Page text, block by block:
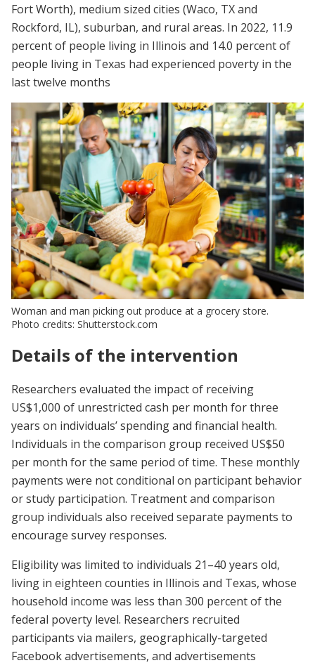
Fort Worth), medium sized cities (Waco, TX and
Rockford, IL), suburban, and rural areas. In 2022, 11.9
percent of people living in Illinois and 14.0 percent of
people living in Texas had experienced poverty in the
last twelve months
Woman and man picking out produce at a grocery store.
Photo credits: Shutterstock.com
Details of the intervention
Researchers evaluated the impact of receiving
US$1,000 of unrestricted cash per month for three
years on individuals’ spending and financial health.
Individuals in the comparison group received US$50
per month for the same period of time. These monthly
payments were not conditional on participant behavior
or study participation. Treatment and comparison
group individuals also received separate payments to
encourage survey responses.
Eligibility was limited to individuals 21–40 years old,
living in eighteen counties in Illinois and Texas, whose
household income was less than 300 percent of the
federal poverty level. Researchers recruited
participants via mailers, geographically-targeted
Facebook advertisements, and advertisements